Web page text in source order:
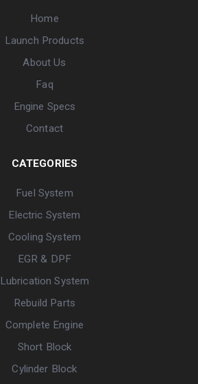
Home
Launch Products
About Us
Faq
Engine Specs
Contact
CATEGORIES
Fuel System
Electric System
Cooling System
EGR & DPF
Lubrication System
Rebuild Parts
Complete Engine
Short Block
Cylinder Block